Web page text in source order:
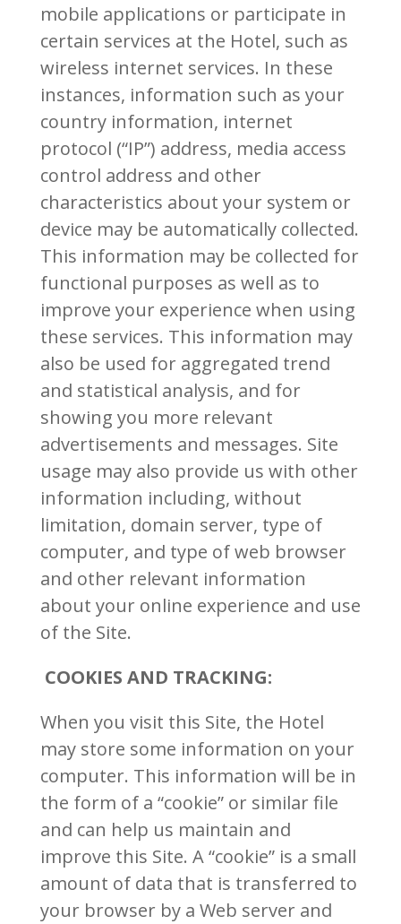
mobile applications or participate in
certain services at the Hotel, such as
wireless internet services. In these
instances, information such as your
country information, internet
protocol (“IP”) address, media access
control address and other
characteristics about your system or
device may be automatically collected.
This information may be collected for
functional purposes as well as to
improve your experience when using
these services. This information may
also be used for aggregated trend
and statistical analysis, and for
showing you more relevant
advertisements and messages. Site
usage may also provide us with other
information including, without
limitation, domain server, type of
computer, and type of web browser
and other relevant information
about your online experience and use
of the Site.
COOKIES AND TRACKING:
When you visit this Site, the Hotel
may store some information on your
computer. This information will be in
the form of a “cookie” or similar file
and can help us maintain and
improve this Site. A “cookie” is a small
amount of data that is transferred to
your browser by a Web server and